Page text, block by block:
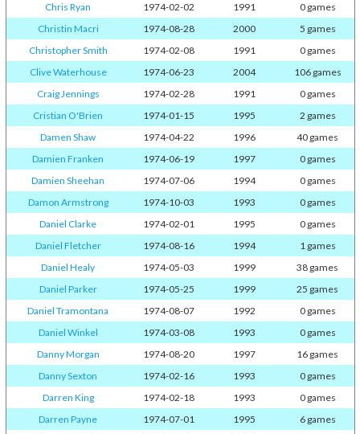
Chris Ryan
1974-02-02 1991
0 games
Christin Macri
1974-08-28 2000
5 games
Christopher Smith
1974-02-08 1991
0 games
Clive Waterhouse
1974-06-23 2004
106 games
Craig Jennings
1974-02-28 1991
0 games
Cristian O'Brien
1974-01-15 1995
2 games
Damen Shaw
1974-04-22 1996
40 games
Damien Franken
1974-06-19 1997
0 games
Damien Sheehan
1974-07-06 1994
0 games
Damon Armstrong
1974-10-03 1993
0 games
Daniel Clarke
1974-02-01 1995
0 games
Daniel Fletcher
1974-08-16 1994
1 games
Daniel Healy
1974-05-03 1999
38 games
Daniel Parker
1974-05-25 1999
25 games
Daniel Tramontana
1974-08-07 1992
0 games
Daniel Winkel
1974-03-08 1993
0 games
Danny Morgan
1974-08-20 1997
16 games
Danny Sexton
1974-02-16 1993
0 games
Darren King
1974-02-18 1993
0 games
Darren Payne
1974-07-01 1995
6 games